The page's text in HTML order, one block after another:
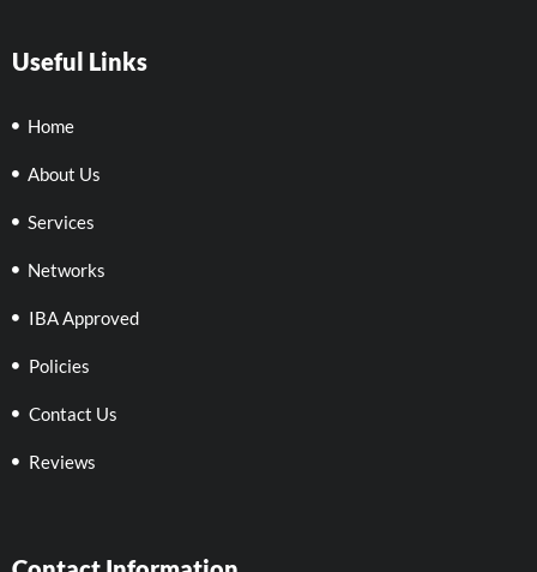
Useful Links
Home
About Us
Services
Networks
IBA Approved
Policies
Contact Us
Reviews